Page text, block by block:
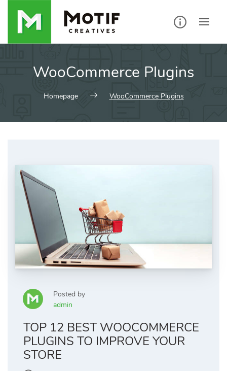
WooCommerce Plugins
Homepage WooCommerce Plugins
Posted by
admin
TOP 12 BEST WOOCOMMERCE
PLUGINS TO IMPROVE YOUR
STORE